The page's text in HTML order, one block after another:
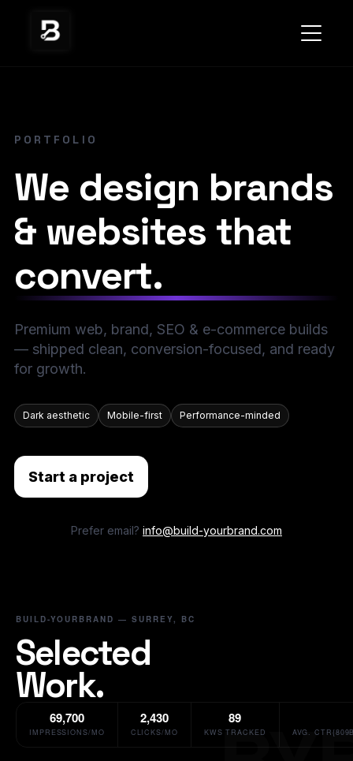
PORTFOLIO
We design brands
& websites that
convert.
Premium web, brand, SEO & e-commerce builds
— shipped clean, conversion-focused, and ready
for growth.
Dark aesthetic Mobile-first Performance-minded
Start a project
Prefer email? info@build-yourbrand.com
BUILD-YOURBRAND — SURREY, BC
Selected
Work.
69,700
IMPRESSIONS/MO
2,430
CLICKS/MO
89
KWS TRACKED AVG.